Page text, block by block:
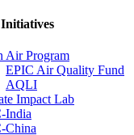
Air Program
EPIC Air Quality Fund
AQLI
Impact Lab
India
China